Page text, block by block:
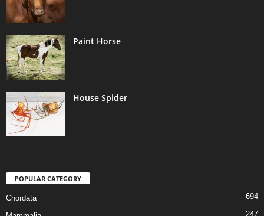
Paint Horse
House Spider
POPULAR CATEGORY
Chordata 694
247